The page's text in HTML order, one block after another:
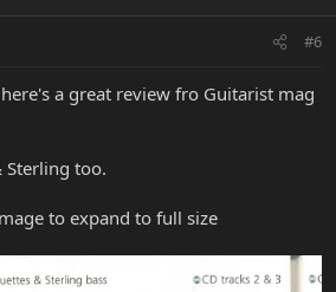
#6
a great review fro Guitarist mag
Sterling too.
to expand to full size